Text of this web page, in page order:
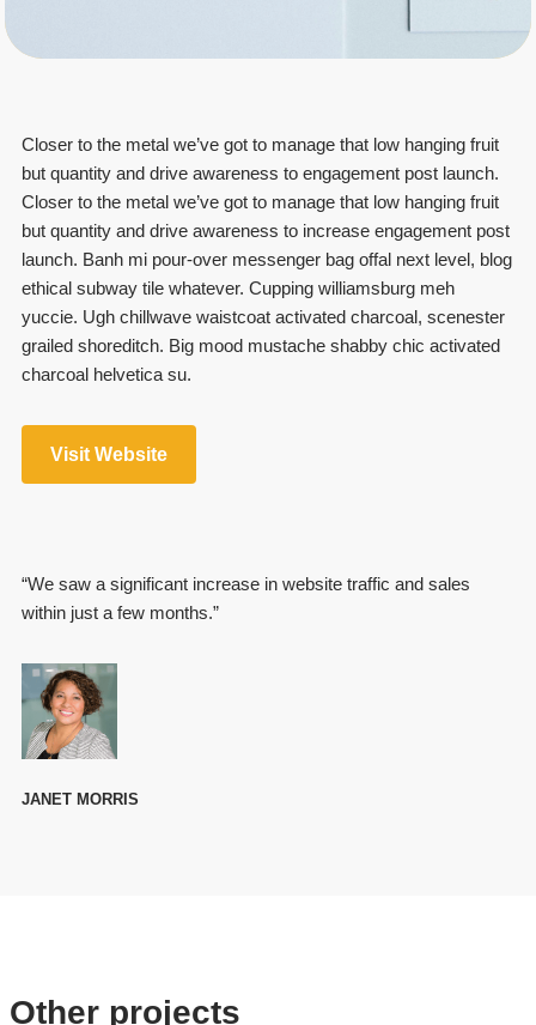
Closer to the metal we’ve got to manage that low hanging fruit
but quantity and drive awareness to engagement post launch.
Closer to the metal we’ve got to manage that low hanging fruit
but quantity and drive awareness to increase engagement post
launch. Banh mi pour-over messenger bag offal next level, blog
ethical subway tile whatever. Cupping williamsburg meh
yuccie. Ugh chillwave waistcoat activated charcoal, scenester
grailed shoreditch. Big mood mustache shabby chic activated
charcoal helvetica su.
Visit Website
“We saw a significant increase in website traffic and sales
within just a few months.”
JANET MORRIS
Other projects